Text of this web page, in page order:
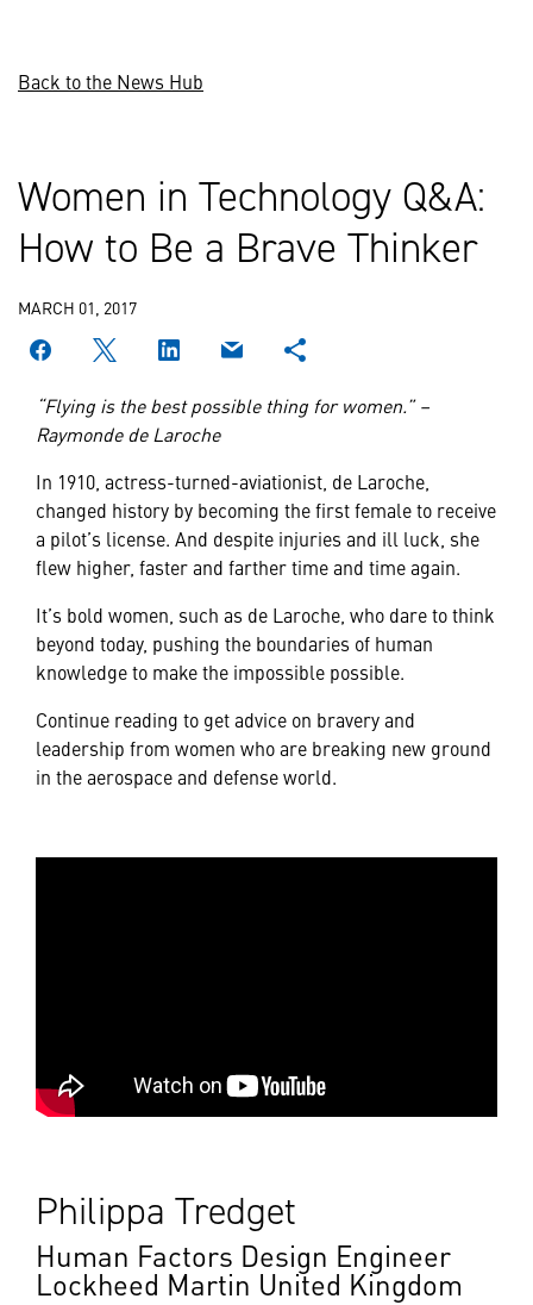
Back to the News Hub
Women in Technology Q&A:
How to Be a Brave Thinker
MARCH 01, 2017
“Flying is the best possible thing for women.” –
Raymonde de Laroche
In 1910, actress-turned-aviationist, de Laroche,
changed history by becoming the first female to receive
a pilot’s license. And despite injuries and ill luck, she
flew higher, faster and farther time and time again.
It’s bold women, such as de Laroche, who dare to think
beyond today, pushing the boundaries of human
knowledge to make the impossible possible.
Continue reading to get advice on bravery and
leadership from women who are breaking new ground
in the aerospace and defense world.
Philippa Tredget
Human Factors Design Engineer
Lockheed Martin United Kingdom